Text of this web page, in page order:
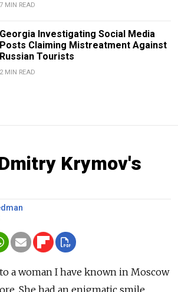
7 MIN READ
Georgia Investigating Social Media
Posts Claiming Mistreatment Against
Russian Tourists
2 MIN READ
Krymov's
a woman I have known in Moscow